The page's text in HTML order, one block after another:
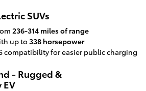
SUVs
236-314 miles of range
up to338 horsepower
compatibility for easier public charging
- Rugged &
EV